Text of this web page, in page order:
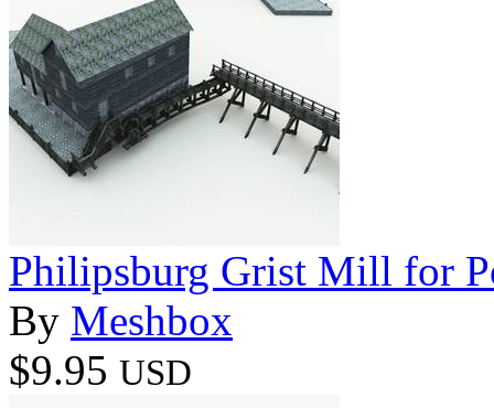
Philipsburg Grist Mill for
By Meshbox
$9.95 USD